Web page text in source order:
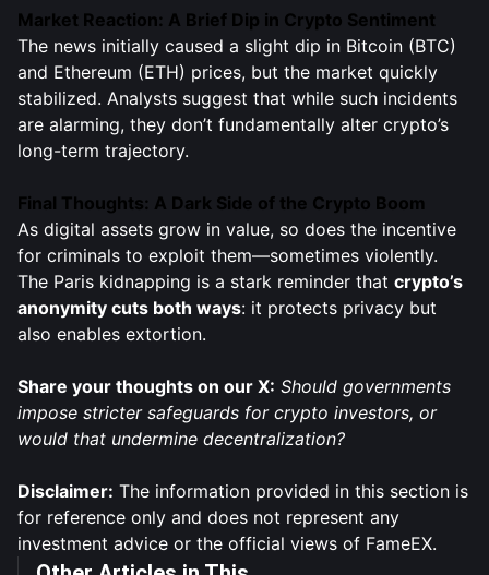
Market Reaction: A Brief Dip in Crypto Sentiment
The news initially caused a slight dip in Bitcoin (BTC)
and Ethereum (ETH) prices, but the market quickly
stabilized. Analysts suggest that while such incidents
are alarming, they don’t fundamentally alter crypto’s
long-term trajectory.
Final Thoughts: A Dark Side of the Crypto Boom
As digital assets grow in value, so does the incentive
for criminals to exploit them—sometimes violently.
The Paris kidnapping is a stark reminder that crypto’s
anonymity cuts both ways: it protects privacy but
also enables extortion.
Share your thoughts on our X: Should governments
impose stricter safeguards for crypto investors, or
would that undermine decentralization?
Disclaimer: The information provided in this section is
for reference only and does not represent any
investment advice or the official views of FameEX.